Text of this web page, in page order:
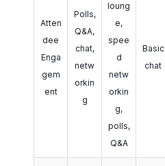
Atten
dee
Enga
gem
ent
Polls,
Q&A,
chat,
netw
orkin
g
loung
e,
spee
d
netw
orkin
g,
polls,
Q&A
Basic
chat